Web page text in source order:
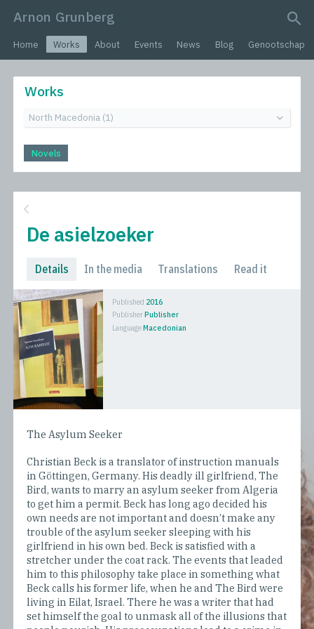
Arnon Grunberg
Home Works About Events News Blog Genootschap
Works
Novels
De asielzoeker
Details In the media Translations Read it
Published 2016
PublisherPublisher
LanguageMacedonian
The Asylum Seeker
Christian Beck is a translator of instruction manuals
in Göttingen, Germany. His deadly ill girlfriend, The
Bird, wants to marry an asylum seeker from Algeria
to get him a permit. Beck has long ago decided his
own needs are not important and doesn’t make any
trouble of the asylum seeker sleeping with his
girlfriend in his own bed. Beck is satisfied with a
stretcher under the coat rack. The events that leaded
him to this philosophy take place in something what
Beck calls his former life, when he and The Bird were
living in Eilat, Israel. There he was a writer that had
set himself the goal to unmask all of the illusions that